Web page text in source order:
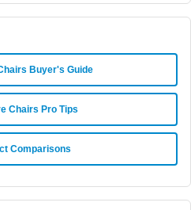
Buyer's Guide
Chairs Pro Tips
Comparisons